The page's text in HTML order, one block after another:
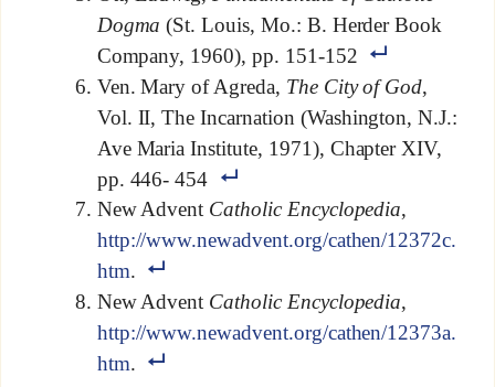
Dogma (St. Louis, Mo.: B. Herder Book
Company, 1960), pp. 151-152
Ven. Mary of Agreda, The City of God,
Vol. II, The Incarnation (Washington, N.J.:
Ave Maria Institute, 1971), Chapter XIV,
pp. 446- 454
New Advent Catholic Encyclopedia,
http://www.newadvent.org/cathen/12372c.
htm.
New Advent Catholic Encyclopedia,
http://www.newadvent.org/cathen/12373a.
htm.